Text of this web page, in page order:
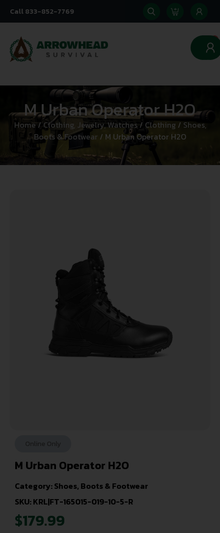
Call 833-852-7769
0
M Urban Operator H2O
Home /Clothing, Jewelry, Watches/ Clothing/ Shoes,
Boots & Footwear / M Urban Operator H2O
M Urban Operator H2O
Category:Shoes, Boots & Footwear
SKU: KRL|FT-165015-019-10-5-R
$179.99